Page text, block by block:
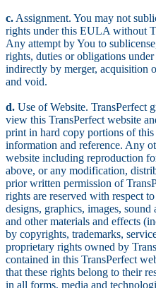
c. Assignment. You may not
rights under this EULA without
Any attempt by You to
rights, duties or obligations
indirectly by merger, acquisition
and void.
d. Use of Website. TransPerfect
view this TransPerfect website
print in hard copy portions of
information and reference. Any
website including reproduction
above, or any modification,
prior written permission of
rights are reserved with respect
designs, graphics, images,
and other materials and effects
by copyrights, trademarks,
proprietary rights owned by
contained in this TransPerfect
that these rights belong to their
in all forms, media and